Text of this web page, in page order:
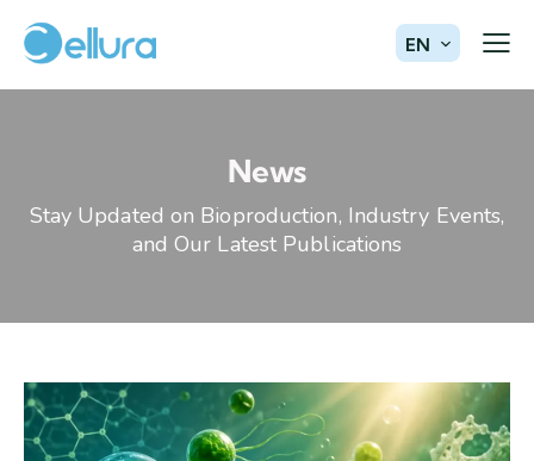
EN
News
Stay Updated on Bioproduction, Industry Events,
and Our Latest Publications